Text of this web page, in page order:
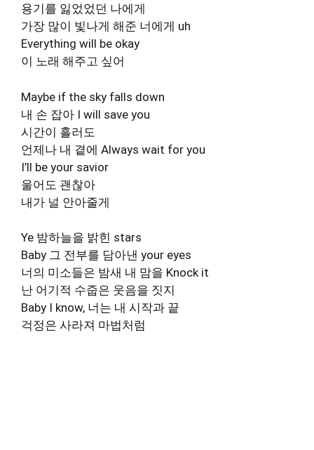
용기를 잃었었던 나에게
가장 많이 빛나게 해준 너에게 uh
Everything will be okay
이 노래 해주고 싶어
Maybe if the sky falls down
내 손 잡아 I will save you
시간이 흘러도
언제나 내 곁에 Always wait for you
I’ll be your savior
울어도 괜찮아
내가 널 안아줄게
Ye 밤하늘을 밝힌 stars
Baby 그 전부를 담아낸 your eyes
너의 미소들은 밤새 내 맘을 Knock it
난 어기적 수줍은 웃음을 짓지
Baby I know, 너는 내 시작과 끝
걱정은 사라져 마법처럼